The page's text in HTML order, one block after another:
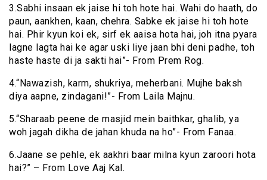
3.Sabhi insaan ek jaise hi toh hote hai. Wahi do haath, do
paun, aankhen, kaan, chehra. Sabke ek jaise hi toh hote
hai. Phir kyun koi ek, sirf ek aaisa hota hai, joh itna pyara
lagne lagta hai ke agar uski liye jaan bhi deni padhe, toh
haste haste di ja sakti hai”- From Prem Rog.
4.“Nawazish, karm, shukriya, meherbani. Mujhe baksh
diya aapne, zindagani!”- From Laila Majnu.
5.“Sharaab peene de masjid mein baithkar, ghalib, ya
woh jagah dikha de jahan khuda na ho”- From Fanaa.
6.Jaane se pehle, ek aakhri baar milna kyun zaroori hota
hai?” – From Love Aaj Kal.